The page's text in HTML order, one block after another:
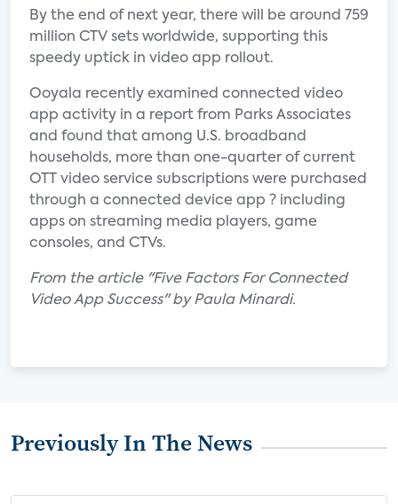
By the end of next year, there will be around 759
million CTV sets worldwide, supporting this
speedy uptick in video app rollout.
Ooyala recently examined connected video
app activity in a report from Parks Associates
and found that among U.S. broadband
households, more than one-quarter of current
OTT video service subscriptions were purchased
through a connected device app ? including
apps on streaming media players, game
consoles, and CTVs.
From the article "Five Factors For Connected
Video App Success" by Paula Minardi.
Previously In The News